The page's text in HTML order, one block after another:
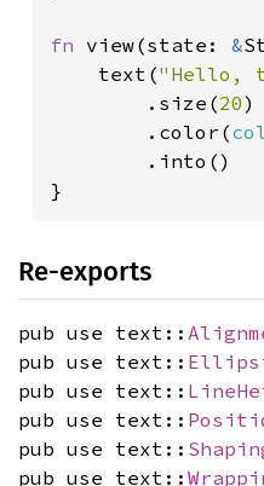
fn view(state: &
    text(
"Hello,
        .size(
20)
        .color(
        .into()
}
Re-exports
pub use text::
pub use text::
pub use text::
pub use text::
pub use text::
pub use text::